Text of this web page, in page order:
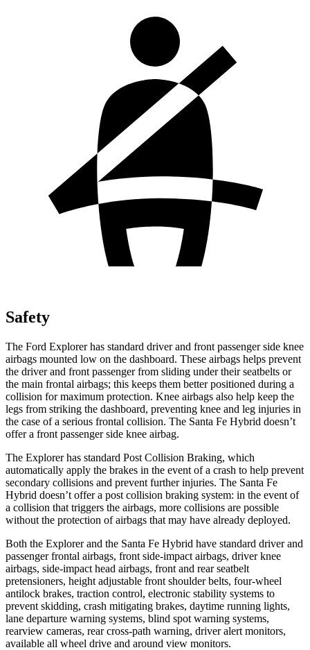
Safety
The Ford Explorer has standard driver and front passenger side knee
airbags mounted low on the dashboard. These airbags helps prevent
the driver and front passenger from sliding under their seatbelts or
the main frontal airbags; this keeps them better positioned during a
collision for maximum protection. Knee airbags also help keep the
legs from striking the dashboard, preventing knee and leg injuries in
the case of a serious frontal collision. The Santa Fe Hybrid doesn’t
offer a front passenger side knee airbag.
The Explorer has standard Post Collision Braking, which
automatically apply the brakes in the event of a crash to help prevent
secondary collisions and prevent further injuries. The Santa Fe
Hybrid doesn’t offer a post collision braking system: in the event of
a collision that triggers the airbags, more collisions are possible
without the protection of airbags that may have already deployed.
Both the Explorer and the Santa Fe Hybrid have standard driver and
passenger frontal airbags, front side-impact airbags, driver knee
airbags, side-impact head airbags, front and rear seatbelt
pretensioners, height adjustable front shoulder belts, four-wheel
antilock brakes, traction control, electronic stability systems to
prevent skidding, crash mitigating brakes, daytime running lights,
lane departure warning systems, blind spot warning systems,
rearview cameras, rear cross-path warning, driver alert monitors,
available all wheel drive and around view monitors.